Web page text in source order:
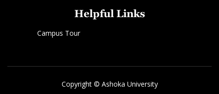
Helpful Links
Campus Tour
Copyright © Ashoka University